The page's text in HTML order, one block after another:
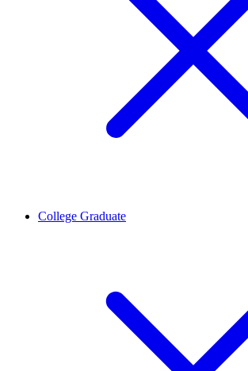
College Graduate